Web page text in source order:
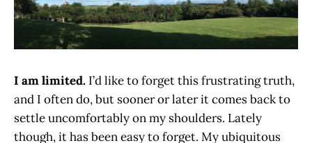
I am limited. I’d like to forget this frustrating truth,
and I often do, but sooner or later it comes back to
settle uncomfortably on my shoulders. Lately
though, it has been easy to forget. My ubiquitous